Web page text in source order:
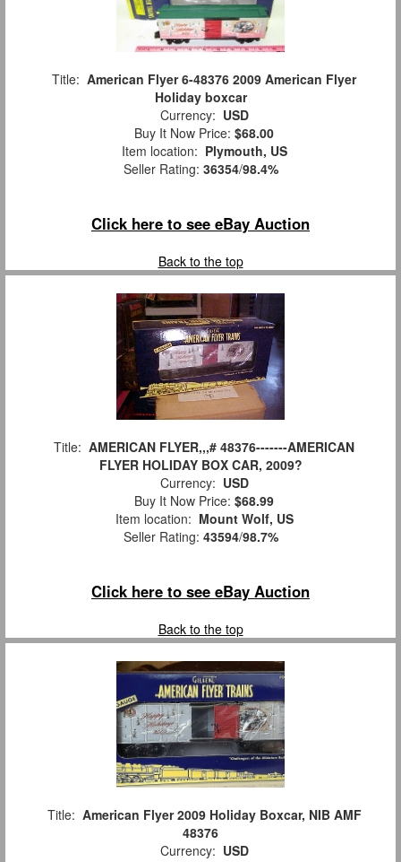
Title: American Flyer 6-48376 2009 American Flyer
Holiday boxcar
Currency: USD
Buy It Now Price: $68.00
Item location: Plymouth, US
Seller Rating: 36354/98.4%
Click here to see eBay Auction
Back to the top
Title: AMERICAN FLYER,,,# 48376-------AMERICAN
FLYER HOLIDAY BOX CAR, 2009?
Currency: USD
Buy It Now Price: $68.99
Item location: Mount Wolf, US
Seller Rating: 43594/98.7%
Click here to see eBay Auction
Back to the top
Title: American Flyer 2009 Holiday Boxcar, NIB AMF
48376
Currency: USD